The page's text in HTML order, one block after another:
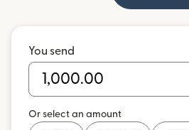
You send
Or select an amount